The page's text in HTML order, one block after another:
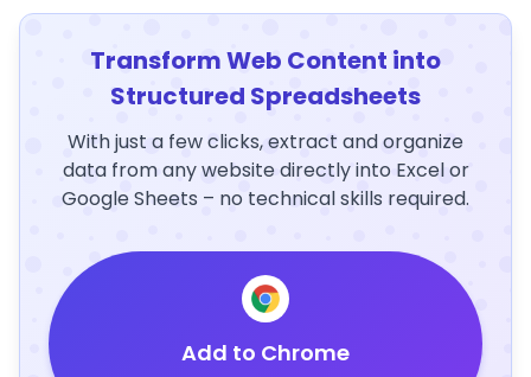
Transform Web Content into
Structured Spreadsheets
With just a few clicks, extract and organize
data from any website directly into Excel or
Google Sheets – no technical skills required.
Add to Chrome